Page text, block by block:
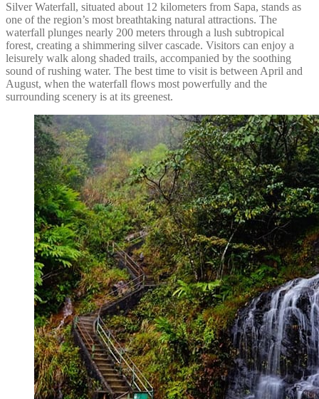
Silver Waterfall, situated about 12 kilometers from Sapa, stands as
one of the region’s most breathtaking natural attractions. The
waterfall plunges nearly 200 meters through a lush subtropical
forest, creating a shimmering silver cascade. Visitors can enjoy a
leisurely walk along shaded trails, accompanied by the soothing
sound of rushing water. The best time to visit is between April and
August, when the waterfall flows most powerfully and the
surrounding scenery is at its greenest.